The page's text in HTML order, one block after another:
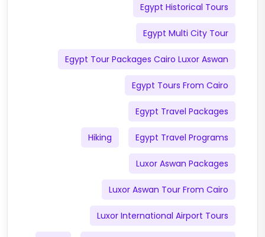
Egypt Historical Tours
Egypt Multi City Tour
Egypt Tour Packages Cairo Luxor Aswan
Egypt Tours From Cairo
Egypt Travel Packages
Egypt Travel Programs
Hiking
Luxor Aswan Packages
Luxor Aswan Tour From Cairo
Luxor International Airport Tours